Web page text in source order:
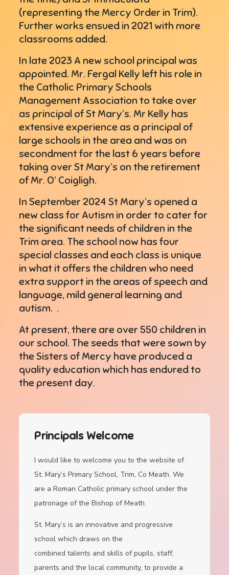
(representing the Mercy Order in Trim).
Further works ensued in 2021 with more
classrooms added.
In late 2023 A new school principal was
appointed. Mr. Fergal Kelly left his role in
the Catholic Primary Schools
Management Association to take over
as principal of St Mary’s. Mr Kelly has
extensive experience as a principal of
large schools in the area and was on
secondment for the last 6 years before
taking over St Mary’s on the retirement
of Mr. O’ Coigligh.
In September 2024 St Mary’s opened a
new class for Autism in order to cater for
the significant needs of children in the
Trim area. The school now has four
special classes and each class is unique
in what it offers the children who need
extra support in the areas of speech and
language, mild general learning and
autism. .
At present, there are over 550 children in
our school. The seeds that were sown by
the Sisters of Mercy have produced a
quality education which has endured to
the present day.
Principals Welcome
I would like to welcome you to the website of
St. Mary’s Primary School, Trim, Co Meath. We
are a Roman Catholic primary school under the
patronage of the Bishop of Meath.
St. Mary’s is an innovative and progressive
school which draws on the
combined talents and skills of pupils, staff,
parents and the local community, to provide a